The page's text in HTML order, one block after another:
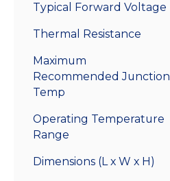
Typical Forward Voltage
Thermal Resistance
Maximum
Recommended Junction
Temp
Operating Temperature
Range
Dimensions (L x W x H)